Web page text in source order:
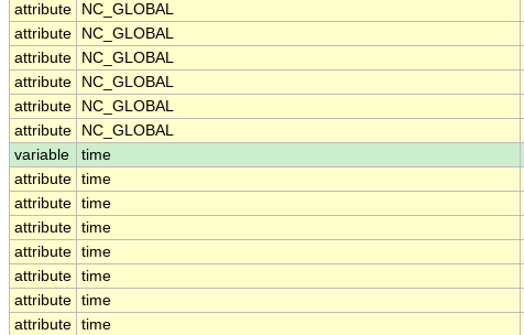
attribute
NC_GLOBAL
attribute
NC_GLOBAL
attribute
NC_GLOBAL
attribute
NC_GLOBAL
attribute
NC_GLOBAL
attribute
NC_GLOBAL
variable
time
attribute time
attribute time
attribute time
attribute time
attribute time
attribute time
attribute time